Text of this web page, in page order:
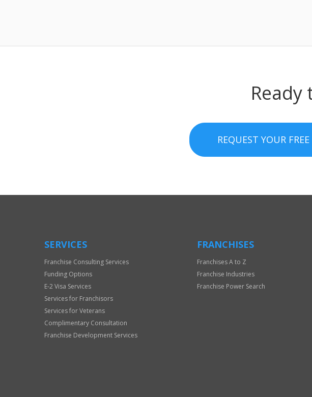
Ready
REQUEST YOUR
SERVICES
Franchise Consulting Services
Funding Options
E-2 Visa Services
Services for Franchisors
Services for Veterans
Complimentary Consultation
Franchise Development Services
FRANCHISES
Franchises A to Z
Franchise Industries
Franchise Power Search